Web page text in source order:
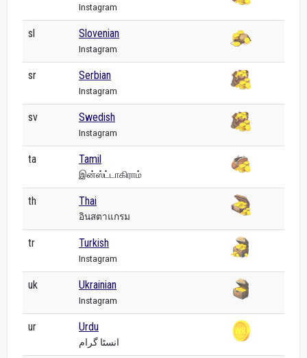
Instagram
sl Slovenian
Instagram
sr Serbian
Instagram
sv Swedish
Instagram
ta Tamil
இன்ஸ்ட்டாகிராம்
th Thai
อินสตาแกรม
tr Turkish
Instagram
uk Ukrainian
Instagram
ur Urdu
انسٹا گرام